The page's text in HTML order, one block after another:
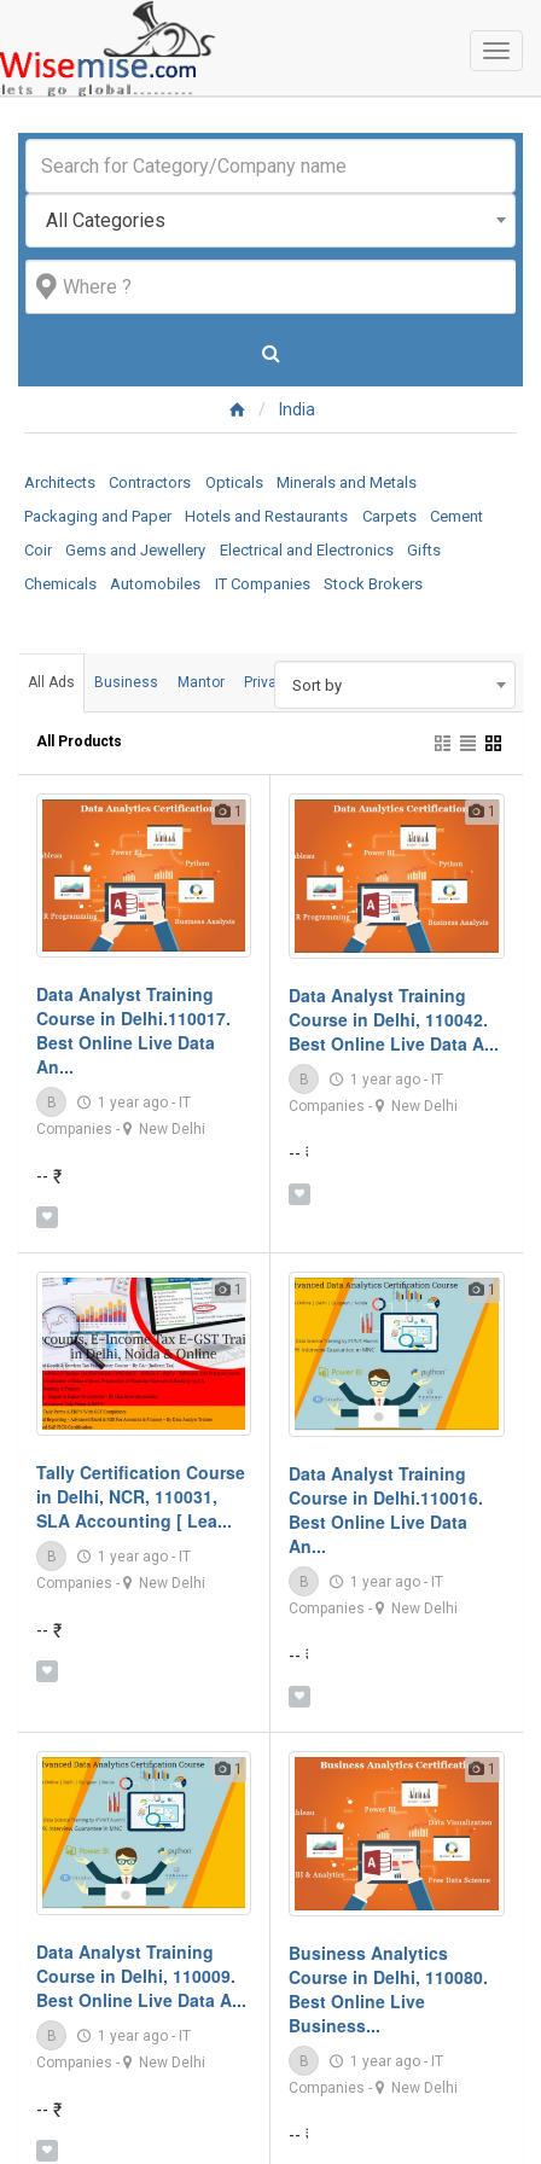
All Categories
India
Architects Contractors Opticals
Minerals and Metals
Packaging and Paper
Hotels and Restaurants Carpets
Cement
Coir
Gems and Jewellery Electrical and Electronics
Gifts
Chemicals
Automobiles IT Companies Stock Brokers
All Ads Business Mantor Private Sort by
All Products
1
Data Analyst Training
Course in Delhi.110017.
Best Online Live Data
An...
B 1 year ago - IT
Companies - New Delhi
-- ₹
1
Data Analyst Training
Course in Delhi, 110042.
Best Online Live Data A...
B 1 year ago - IT
Companies - New Delhi
-- ₹
1
Tally Certification Course
in Delhi, NCR, 110031,
SLA Accounting [ Lea...
B 1 year ago - IT
Companies - New Delhi
-- ₹
1
Data Analyst Training
Course in Delhi.110016.
Best Online Live Data
An...
B 1 year ago - IT
Companies - New Delhi
-- ₹
1
Data Analyst Training
Course in Delhi, 110009.
Best Online Live Data A...
B 1 year ago - IT
Companies - New Delhi
-- ₹
1
Business Analytics
Course in Delhi, 110080.
Best Online Live
Business...
B 1 year ago - IT
Companies - New Delhi
-- ₹